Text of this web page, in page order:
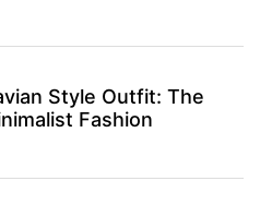
Style Outfit: The
Fashion